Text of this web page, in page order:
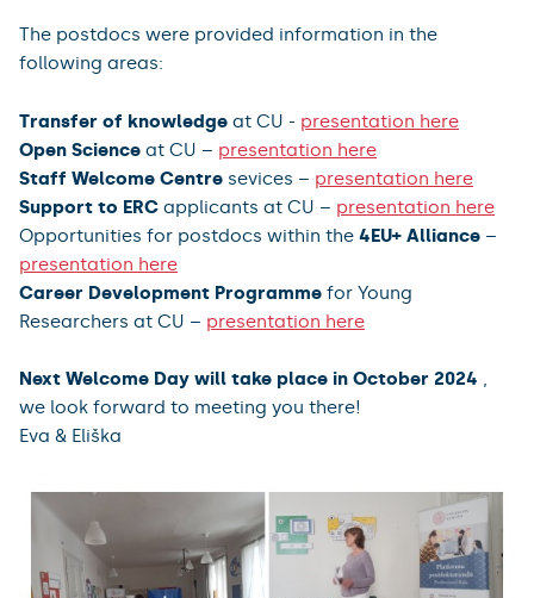
The postdocs were provided information in the
following areas:
Transfer of knowledge at CU - presentation here
Open Science at CU – presentation here
Staff Welcome Centre sevices – presentation here
Support to ERC applicants at CU – presentation here
Opportunities for postdocs within the 4EU+ Alliance –
presentation here
Career Development Programme for Young
Researchers at CU – presentation here
Next Welcome Day will take place in October 2024
we look forward to meeting you there!
Eva & Eliška